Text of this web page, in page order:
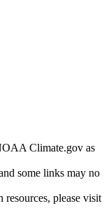
Climate.gov as
some links may no
please visit